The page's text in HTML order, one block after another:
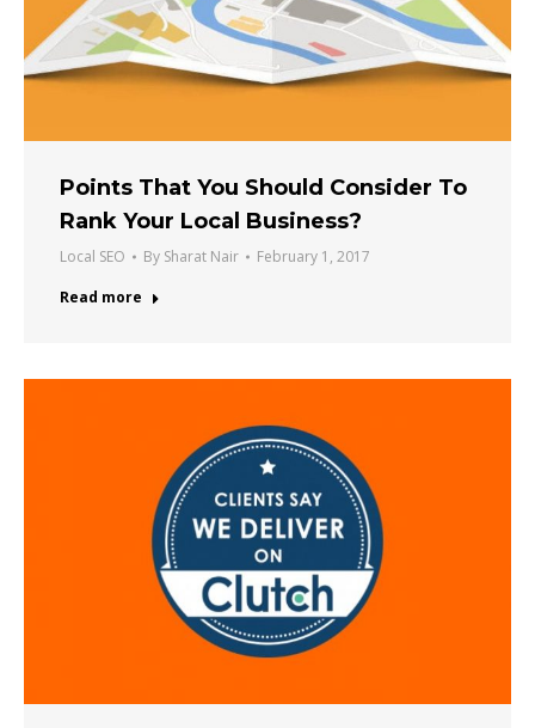
Points That You Should Consider To
Rank Your Local Business?
Local SEO By Sharat Nair
February 1, 2017
Read more